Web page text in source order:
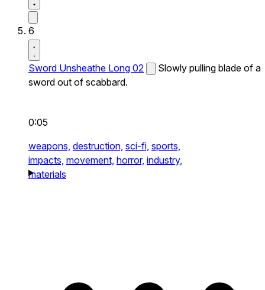
6
Sword Unsheathe Long 02
Slowly pulling blade of a
sword out of scabbard.
0:05
weapons, destruction, sci-fi, sports,
impacts, movement, horror, industry,
materials